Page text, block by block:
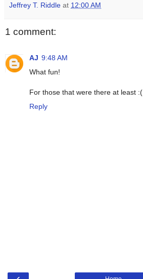
Jeffrey T. Riddle at 12:00 AM
1 comment:
AJ 9:48 AM
What fun!
For those that were there at least :(
Reply